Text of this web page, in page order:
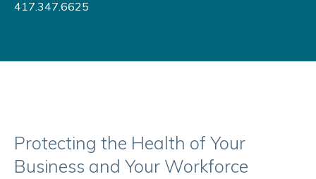
417.347.6625
Protecting the Health of Your
Business and Your Workforce